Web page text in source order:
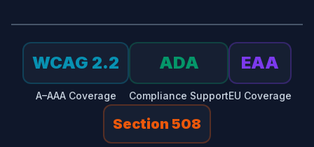
WCAG 2.2
A–AAA Coverage
ADA
Compliance Support
EAA
EU Coverage
Section 508